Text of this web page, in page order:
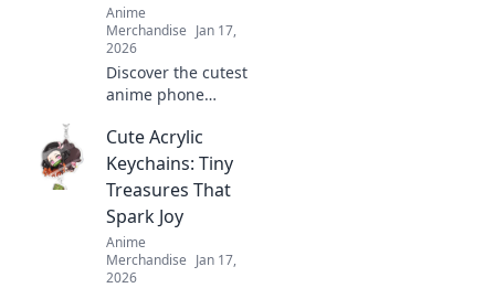
Anime
Merchandise Jan 17,
2026
Discover the cutest
anime phone
heads and make
your friends
envious! Get ready
to flaunt your
unique style!
Cute Acrylic
Keychains: Tiny
Treasures That
Spark Joy
Anime
Merchandise Jan 17,
2026